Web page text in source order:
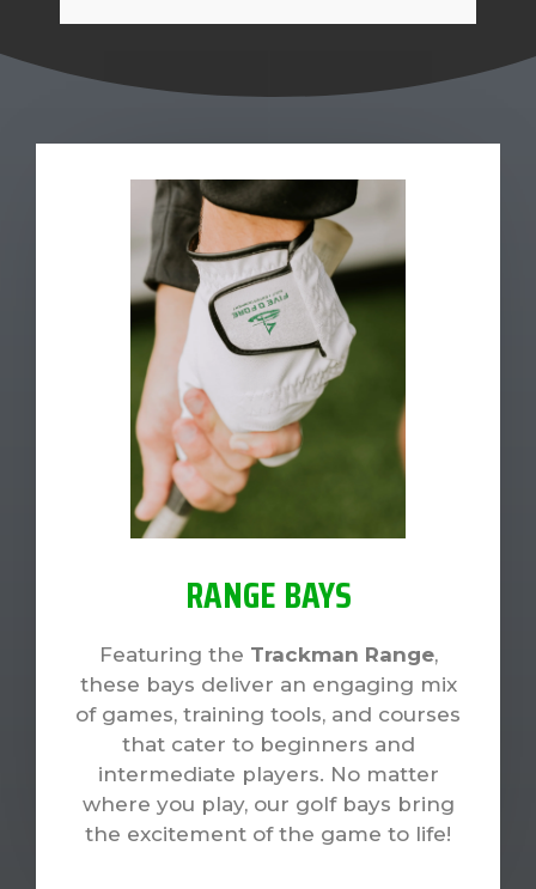
RANGE BAYS
Featuring the Trackman Range,
these bays deliver an engaging mix
of games, training tools, and courses
that cater to beginners and
intermediate players. No matter
where you play, our golf bays bring
the excitement of the game to life!